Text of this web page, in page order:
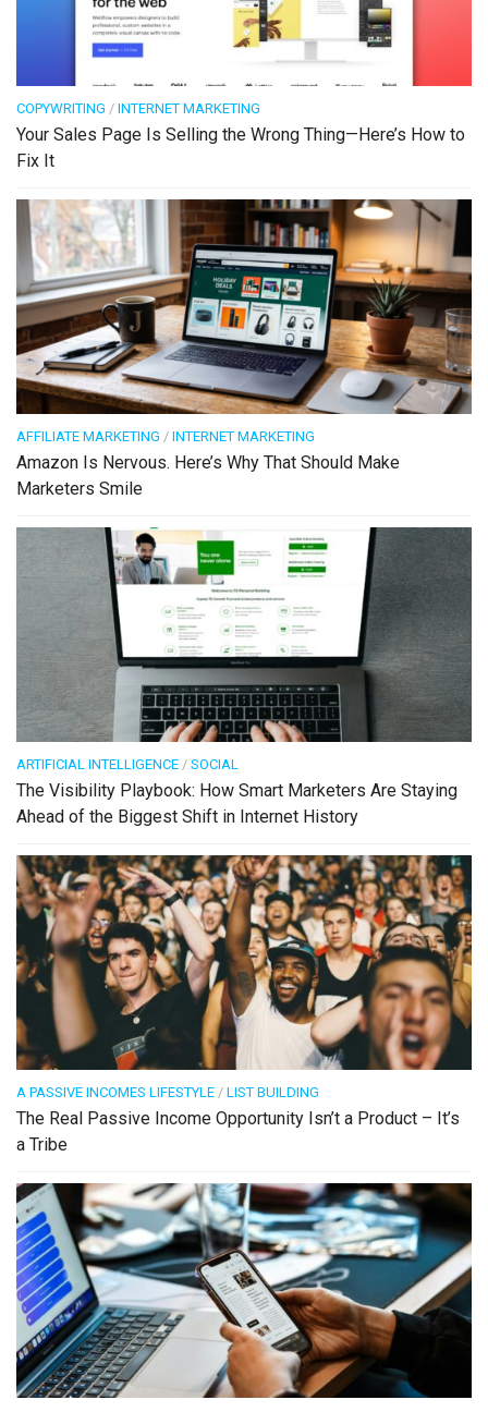
COPYWRITING / INTERNET MARKETING
Your Sales Page Is Selling the Wrong Thing—Here’s How to
Fix It
AFFILIATE MARKETING / INTERNET MARKETING
Amazon Is Nervous. Here’s Why That Should Make
Marketers Smile
ARTIFICIAL INTELLIGENCE / SOCIAL
The Visibility Playbook: How Smart Marketers Are Staying
Ahead of the Biggest Shift in Internet History
A PASSIVE INCOMES LIFESTYLE / LIST BUILDING
The Real Passive Income Opportunity Isn’t a Product – It’s
a Tribe